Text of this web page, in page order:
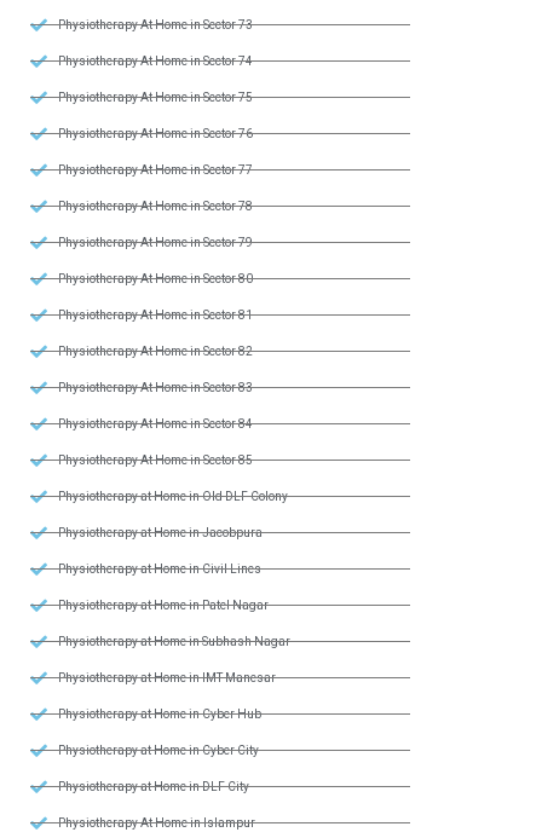
Physiotherapy At Home in Sector 73
Physiotherapy At Home in Sector 74
Physiotherapy At Home in Sector 75
Physiotherapy At Home in Sector 76
Physiotherapy At Home in Sector 77
Physiotherapy At Home in Sector 78
Physiotherapy At Home in Sector 79
Physiotherapy At Home in Sector 80
Physiotherapy At Home in Sector 81
Physiotherapy At Home in Sector 82
Physiotherapy At Home in Sector 83
Physiotherapy At Home in Sector 84
Physiotherapy At Home in Sector 85
Physiotherapy at Home in Old DLF Colony
Physiotherapy at Home in Jacobpura
Physiotherapy at Home in Civil Lines
Physiotherapy at Home in Patel Nagar
Physiotherapy at Home in Subhash Nagar
Physiotherapy at Home in IMT Manesar
Physiotherapy at Home in Cyber Hub
Physiotherapy at Home in Cyber City
Physiotherapy at Home in DLF City
Physiotherapy At Home in Islampur